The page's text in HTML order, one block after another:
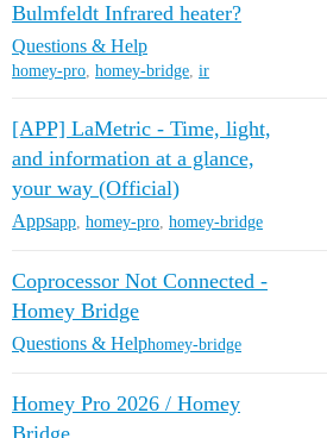
Bulmfeldt Infrared heater?
Questions & Help
homey-pro, homey-bridge, ir
[APP] LaMetric - Time, light,
and information at a glance,
your way (Official)
Appsapp homey-pro homey-bridge
Coprocessor Not Connected -
Homey Bridge
Questions & Helphomey-bridge
Homey Pro 2026 / Homey
Bridge